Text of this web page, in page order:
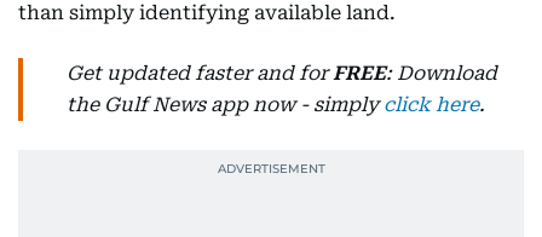
than simply identifying available land.
Get updated faster and forFREE: Download
the Gulf News app now - simplyclick here.